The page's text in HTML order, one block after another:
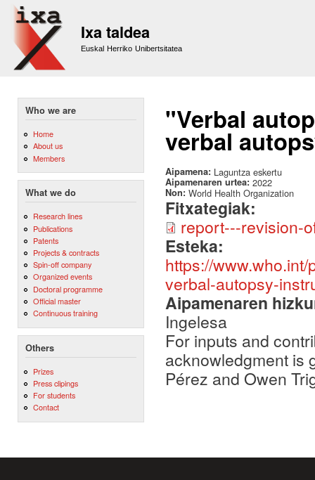
Ixa taldea
Euskal Herriko Unibertsitatea
Who we are
Home
About us
Members
What we do
Research lines
Publications
Patents
Projects & contracts
Spin-off company
Organized events
Doctoral programme
Official master
Continuous training
Others
Prizes
Press clipings
For students
Contact
"Verbal
verbal
Aipamena: Laguntza eskertu
Aipamenaren urtea: 2022
Non: World Health Organization
Fitxategiak:
report---revision-
Esteka:
https://
verbal-autopsy-
Aipamenaren
Ingelesa
For inputs and
acknowledgment is
Pérez and Owen